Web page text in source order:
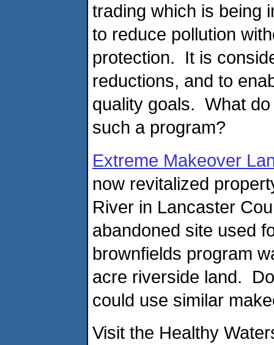
trading which is being
to reduce pollution
protection. It is
reductions, and to
quality goals. What
such a program?
Extreme Makeover
now revitalized
River in Lancaster
abandoned site used
brownfields program
acre riverside land.
could use similar
Visit the Healthy